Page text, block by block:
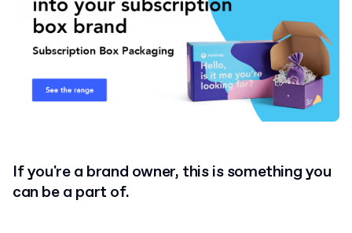
If you're a brand owner, this is something you
can be a part of.